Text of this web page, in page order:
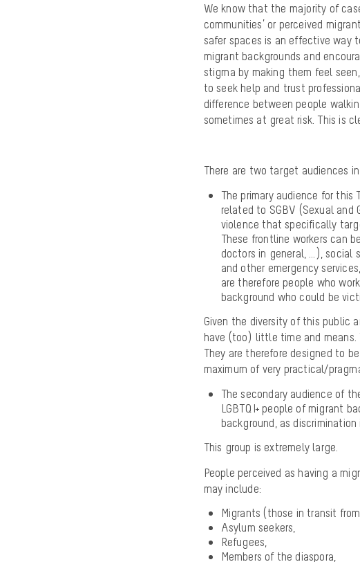
We know that the majority of
communities’ or perceived
safer spaces is an effective way
migrant backgrounds and
stigma by making them feel
to seek help and trust
difference between people
sometimes at great risk. This is
There are two target audiences
The primary audience for this
related to SGBV (Sexual
violence that specifically
These frontline workers can
doctors in general, …), social
and other emergency
are therefore people who
background who could be
Given the diversity of this
have (too) little time and
They are therefore designed to
maximum of very practical/
The secondary audience of
LGBTQI+ people of migrant
background, as
This group is extremely large.
People perceived as having a
may include:
Migrants (those in transit
Asylum seekers,
Refugees,
Members of the diaspora,